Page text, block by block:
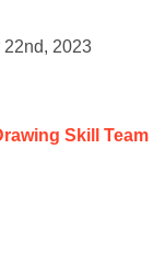
22nd, 2023
Skill Team